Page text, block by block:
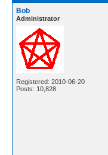
Bob
Administrator
Registered: 2010-06-20
Posts: 10,828